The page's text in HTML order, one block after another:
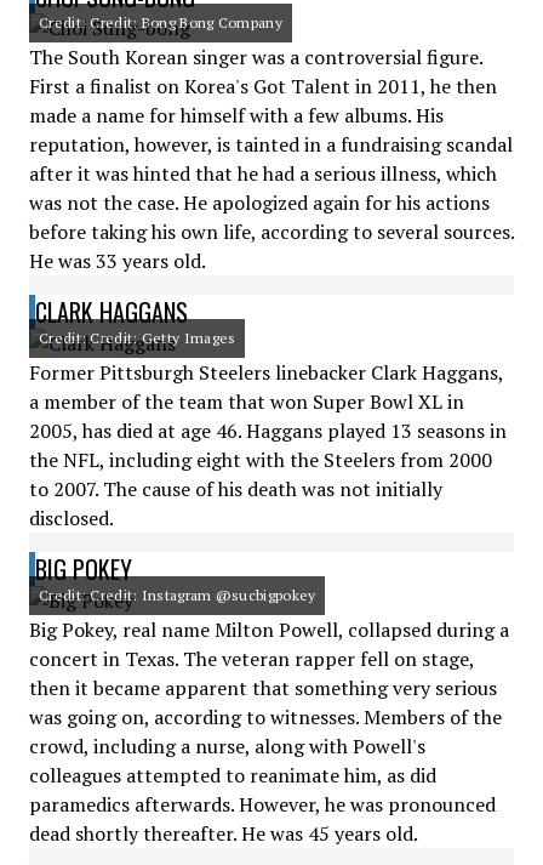
Credit: Credit: Bong Bong Company
The South Korean singer was a controversial figure.
First a finalist on Korea's Got Talent in 2011, he then
made a name for himself with a few albums. His
reputation, however, is tainted in a fundraising scandal
after it was hinted that he had a serious illness, which
was not the case. He apologized again for his actions
before taking his own life, according to several sources.
He was 33 years old.
CLARK HAGGANS
Credit: Credit: Getty Images
Former Pittsburgh Steelers linebacker Clark Haggans,
a member of the team that won Super Bowl XL in
2005, has died at age 46. Haggans played 13 seasons in
the NFL, including eight with the Steelers from 2000
to 2007. The cause of his death was not initially
disclosed.
BIG POKEY
Credit: Credit: Instagram @sucbigpokey
Big Pokey, real name Milton Powell, collapsed during a
concert in Texas. The veteran rapper fell on stage,
then it became apparent that something very serious
was going on, according to witnesses. Members of the
crowd, including a nurse, along with Powell's
colleagues attempted to reanimate him, as did
paramedics afterwards. However, he was pronounced
dead shortly thereafter. He was 45 years old.